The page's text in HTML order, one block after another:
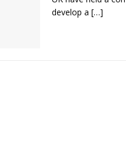
develop a […]